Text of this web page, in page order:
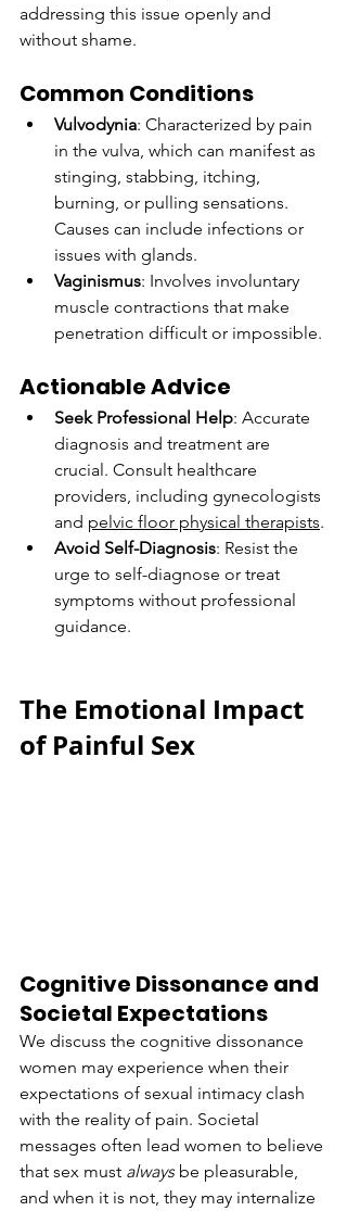
addressing this issue openly and
without shame.
Common Conditions
Vulvodynia: Characterized by pain
in the vulva, which can manifest as
stinging, stabbing, itching,
burning, or pulling sensations.
Causes can include infections or
issues with glands.
Vaginismus: Involves involuntary
muscle contractions that make
penetration difficult or impossible.
Actionable Advice
Seek Professional Help: Accurate
diagnosis and treatment are
crucial. Consult healthcare
providers, including gynecologists
and pelvic floor physical therapists.
Avoid Self-Diagnosis: Resist the
urge to self-diagnose or treat
symptoms without professional
guidance.
The Emotional Impact
of Painful Sex
Cognitive Dissonance and
Societal Expectations
We discuss the cognitive dissonance
women may experience when their
expectations of sexual intimacy clash
with the reality of pain. Societal
messages often lead women to believe
that sex must always be pleasurable,
and when it is not, they may internalize